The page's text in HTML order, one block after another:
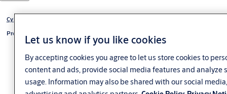
Cylinder +CLIQ
Profile-knob cylinder +CLIQ
Let us know if you like cookies
By accepting cookies you agree to let us store cookies to
content and ads, provide social media features and analyze
usage. Information may also be shared with our social